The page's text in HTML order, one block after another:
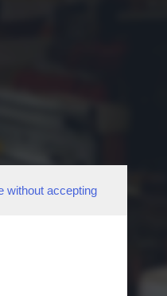
without accepting